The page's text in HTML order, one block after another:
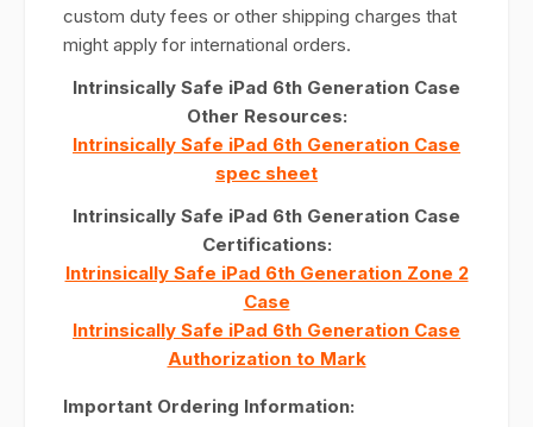
custom duty fees or other shipping charges that
might apply for international orders.
Intrinsically Safe iPad 6th Generation Case
Other Resources:
Intrinsically Safe iPad 6th Generation Case
spec sheet
Intrinsically Safe iPad 6th Generation Case
Certifications:
Intrinsically Safe iPad 6th Generation Zone 2
Case
Intrinsically Safe iPad 6th Generation Case
Authorization to Mark
Important Ordering Information: